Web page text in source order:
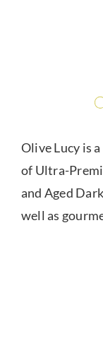
Olive Lucy is
of Ultra-
and Aged
well as